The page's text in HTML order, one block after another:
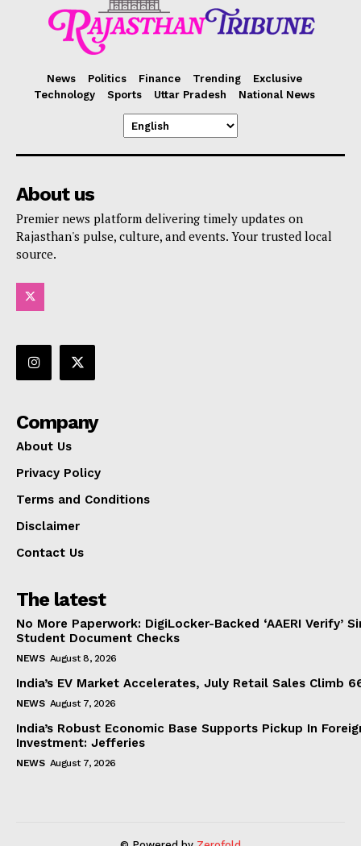
News Politics Finance Trending
Exclusive
Technology
Sports Uttar Pradesh National News
About us
Premier news platform delivering timely updates on
Rajasthan's pulse, culture, and events. Your trusted local
source.
Company
About Us
Privacy Policy
Terms and Conditions
Disclaimer
Contact Us
The latest
No More Paperwork: DigiLocker-Backed ‘AAERI Verify’
Student Document Checks
NEWS August 8, 2026
India’s EV Market Accelerates, July Retail Sales Climb
NEWS August 7, 2026
India’s Robust Economic Base Supports Pickup In
Investment: Jefferies
NEWS August 7, 2026